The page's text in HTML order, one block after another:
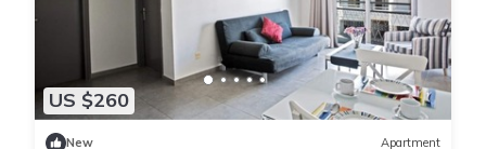
US $260
New Apartment